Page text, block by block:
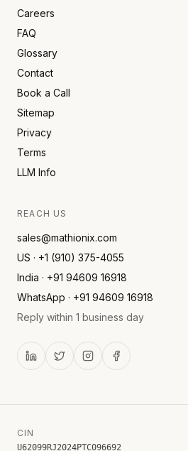
Careers
FAQ
Glossary
Contact
Book a Call
Sitemap
Privacy
Terms
LLM Info
REACH US
sales@mathionix.com
US · +1 (910) 375-4055
India · +91 94609 16918
WhatsApp · +91 94609 16918
Reply within 1 business day
CIN
U62099RJ2024PTC096692